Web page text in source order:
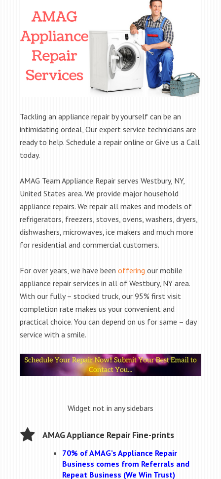
Tackling an appliance repair by yourself can be an
intimidating ordeal, Our expert service technicians are
ready to help. Schedule a repair online or Give us a Call
today.
AMAG Team Appliance Repair serves Westbury, NY,
United States area. We provide major household
appliance repairs. We repair all makes and models of
refrigerators, freezers, stoves, ovens, washers, dryers,
dishwashers, microwaves, ice makers and much more
for residential and commercial customers.
For over years, we have been offering our mobile
appliance repair services in all of Westbury, NY area.
With our fully – stocked truck, our 95% first visit
completion rate makes us your convenient and
practical choice. You can depend on us for same – day
service with a smile.
Widget not in any sidebars
AMAG Appliance Repair Fine-prints
70% of AMAG’s Appliance Repair
Business comes from Referrals and
Repeat Business (We Win Trust)